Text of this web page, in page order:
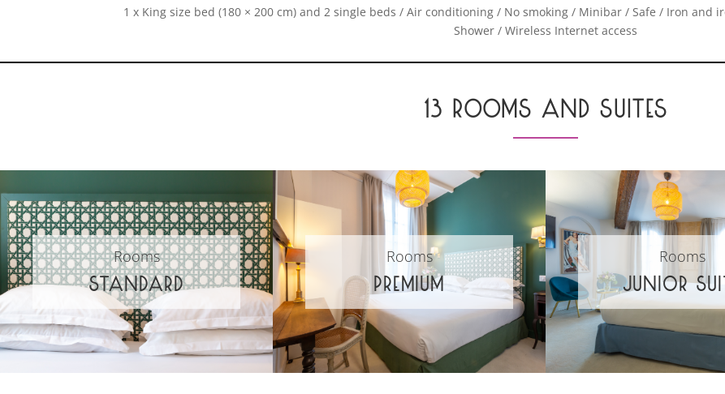
1 x King size bed (180 × 200 cm) and 2 single beds / Air conditioning / No smoking / Minibar / Safe / Iron
Shower / Wireless Internet access
13 ROOMS AND SUITES
Rooms
STANDARD
Rooms
PREMIUM
Rooms
JUNIOR